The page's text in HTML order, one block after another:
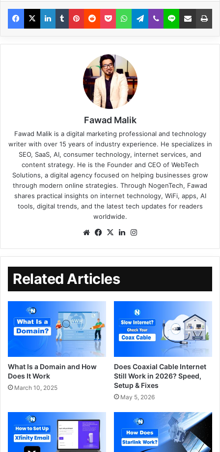
Fawad Malik
Fawad Malik is a digital marketing professional and technology
writer with over 15 years of industry experience. He specializes in
SEO, SaaS, AI, consumer technology, internet services, and
content strategy. He is the Founder and CEO of WebTech
Solutions, a digital agency focused on helping businesses grow
through modern online strategies. Through NogenTech, Fawad
shares practical insights on internet technology, WiFi, apps, AI
tools, digital trends, and the latest tech updates for readers
worldwide.
Related Articles
What Is a Domain and How
Does It Work
March 10, 2025
Does Coaxial Cable Internet
Still Work in 2026? Speed,
Setup & Fixes
May 5, 2026